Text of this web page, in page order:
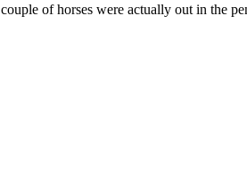
of horses were actually out in the